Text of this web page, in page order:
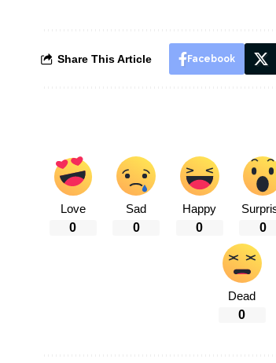
Share This Article Facebook
Love
0
Sad
0
Happy
0 0
Dead
0